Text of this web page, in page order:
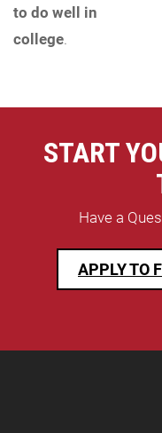
to do well in
college.
START
Have a
APPLY TO